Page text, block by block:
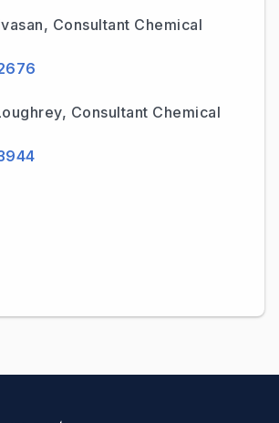
Consultant Chemical
Consultant Chemical